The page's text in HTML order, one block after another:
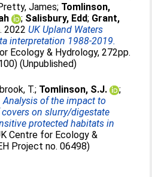
James; Tomlinson,
; Salisbury, Edd; Grant,
. 2022UK Upland Waters
interpretation 1988-2019.
Ecology & Hydrology, 272pp.
(Unpublished)
T.; Tomlinson, S.J.
;
Analysis of the impact to
on slurry/digestate
protected habitats in
Centre for Ecology &
Project no. 06498)